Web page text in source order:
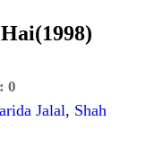
0
Jalal, Shah